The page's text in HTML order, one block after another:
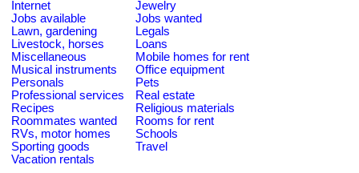
Internet
Jewelry
Jobs available
Jobs wanted
Lawn, gardening
Legals
Livestock, horses
Loans
Miscellaneous
Mobile homes for rent
Musical instruments
Office equipment
Personals
Pets
Professional services
Real estate
Recipes
Religious materials
Roommates wanted
Rooms for rent
RVs, motor homes
Schools
Sporting goods
Travel
Vacation rentals